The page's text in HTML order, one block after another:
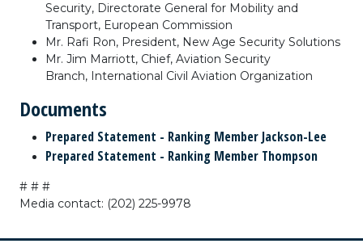
Security, Directorate General for Mobility and
Transport, European Commission
Mr. Rafi Ron, President, New Age Security Solutions
Mr. Jim Marriott, Chief, Aviation Security
Branch, International Civil Aviation Organization
Documents
Prepared Statement - Ranking Member Jackson-Lee
Prepared Statement - Ranking Member Thompson
# # #
Media contact: (202) 225-9978